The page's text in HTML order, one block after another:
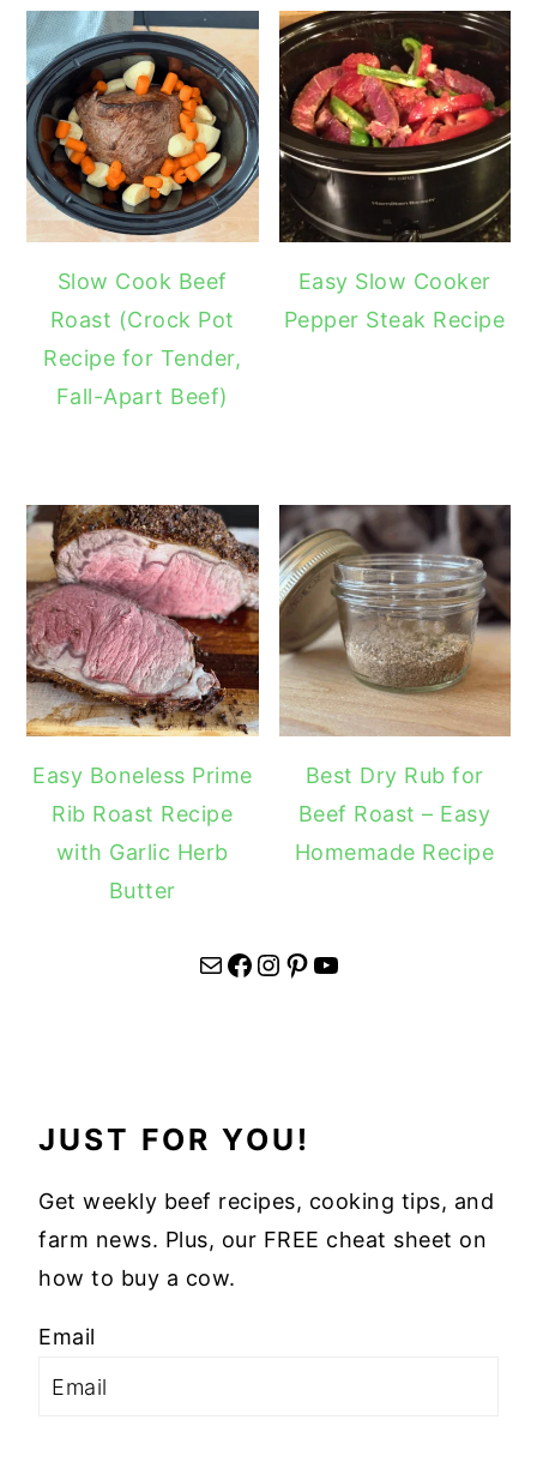
Slow Cook Beef
Roast (Crock Pot
Recipe for Tender,
Fall-Apart Beef)
Easy Slow Cooker
Pepper Steak Recipe
Easy Boneless Prime
Rib Roast Recipe
with Garlic Herb
Butter
Best Dry Rub for
Beef Roast – Easy
Homemade Recipe
Mail Facebook Instagram Pinterest YouTube
JUST FOR YOU!
Get weekly beef recipes, cooking tips, and
farm news. Plus, our FREE cheat sheet on
how to buy a cow.
Email